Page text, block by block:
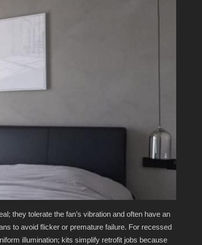
they tolerate the fan’s vibration and often have an
to avoid flicker or premature failure. For recessed
illumination; kits simplify retrofit jobs because